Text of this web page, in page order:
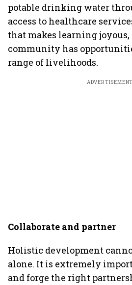
potable drinking water
access to healthcare
that makes learning
community has
range of livelihoods.
ADVERTISEMENT
Collaborate and partner
Holistic development
alone. It is extremely
and forge the right